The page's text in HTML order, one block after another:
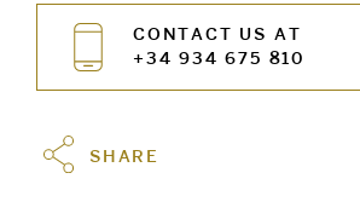
CONTACT US AT
+34 934 675 810
SHARE